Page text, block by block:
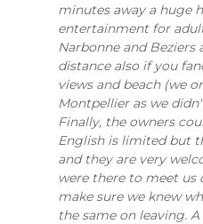
minutes away a huge
entertainment for
Narbonne and
distance also if you
views and beach (we
Montpellier as we
Finally, the owners
English is limited but
and they are very
were there to meet us
make sure we knew
the same on leaving.